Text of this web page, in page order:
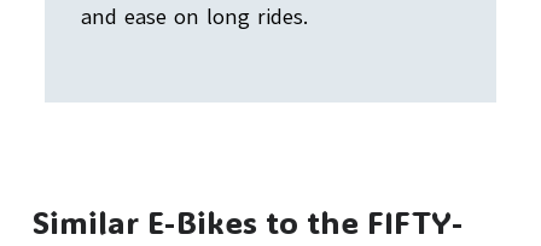
and ease on long rides.
Similar E-Bikes to the FIFTY-